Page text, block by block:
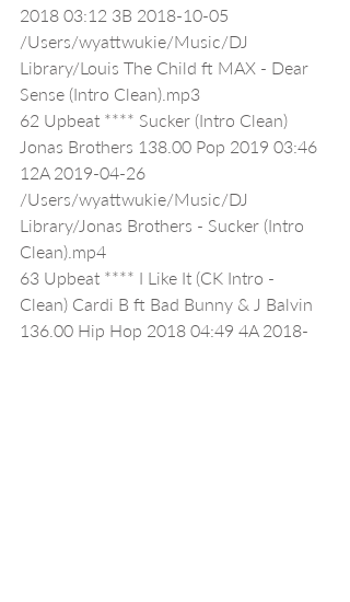
2018 03:12 3B 2018-10-05
/Users/wyattwukie/Music/DJ
Library/Louis The Child ft MAX - Dear
Sense (Intro Clean).mp3
62 Upbeat **** Sucker (Intro Clean)
Jonas Brothers 138.00 Pop 2019 03:46
12A 2019-04-26
/Users/wyattwukie/Music/DJ
Library/Jonas Brothers - Sucker (Intro
Clean).mp4
63 Upbeat **** I Like It (CK Intro -
Clean) Cardi B ft Bad Bunny & J Balvin
136.00 Hip Hop 2018 04:49 4A 2018-